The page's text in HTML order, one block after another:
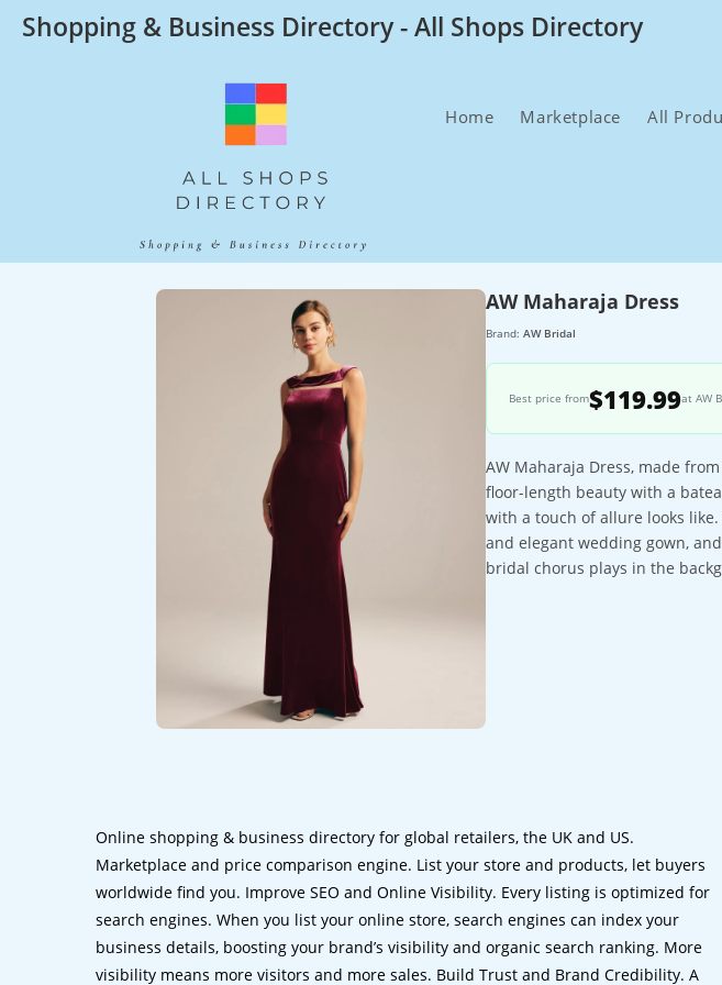
SkipShopping & Business Directory - All Shops Directory
Home Marketplace All
AW Maharaja Dress
Brand: AW Bridal
Best price from$119.99at AW
AW Maharaja Dress, made
floor-length beauty with a
with a touch of allure looks
and elegant wedding gown,
bridal chorus plays in the
Online shopping & business directory for global retailers, the UK and US.
Marketplace and price comparison engine. List your store and products, let buyers
worldwide find you. Improve SEO and Online Visibility. Every listing is optimized for
search engines. When you list your online store, search engines can index your
business details, boosting your brand’s visibility and organic search ranking. More
visibility means more visitors and more sales. Build Trust and Brand Credibility. A